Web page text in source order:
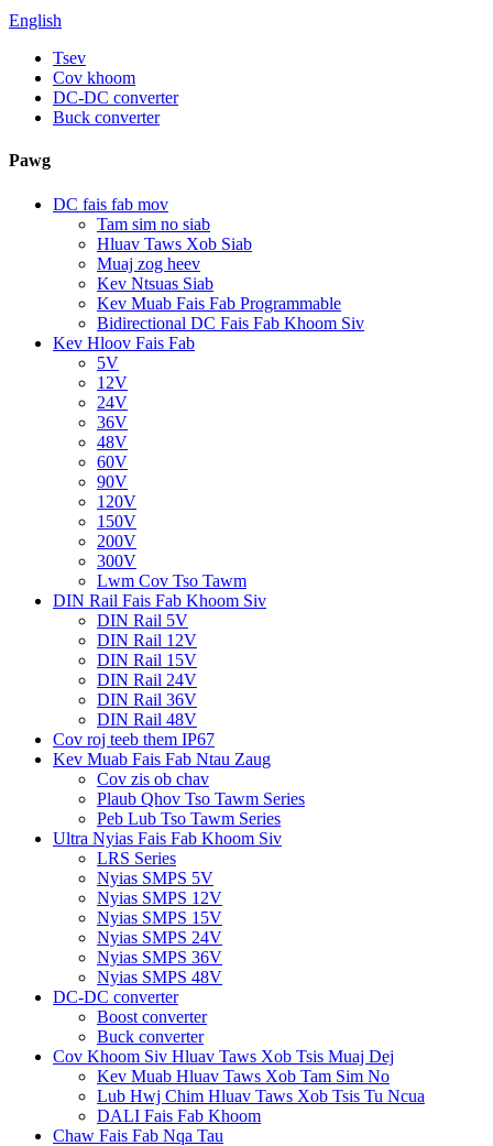
English
Tsev
Cov khoom
DC-DC converter
Buck converter
Pawg
DC fais fab mov
Tam sim no siab
Hluav Taws Xob Siab
Muaj zog heev
Kev Ntsuas Siab
Kev Muab Fais Fab Programmable
Bidirectional DC Fais Fab Khoom Siv
Kev Hloov Fais Fab
5V
12V
24V
36V
48V
60V
90V
120V
150V
200V
300V
Lwm Cov Tso Tawm
DIN Rail Fais Fab Khoom Siv
DIN Rail 5V
DIN Rail 12V
DIN Rail 15V
DIN Rail 24V
DIN Rail 36V
DIN Rail 48V
Cov roj teeb them IP67
Kev Muab Fais Fab Ntau Zaug
Cov zis ob chav
Plaub Qhov Tso Tawm Series
Peb Lub Tso Tawm Series
Ultra Nyias Fais Fab Khoom Siv
LRS Series
Nyias SMPS 5V
Nyias SMPS 12V
Nyias SMPS 15V
Nyias SMPS 24V
Nyias SMPS 36V
Nyias SMPS 48V
DC-DC converter
Boost converter
Buck converter
Cov Khoom Siv Hluav Taws Xob Tsis Muaj Dej
Kev Muab Hluav Taws Xob Tam Sim No
Lub Hwj Chim Hluav Taws Xob Tsis Tu Ncua
DALI Fais Fab Khoom
Chaw Fais Fab Nqa Tau